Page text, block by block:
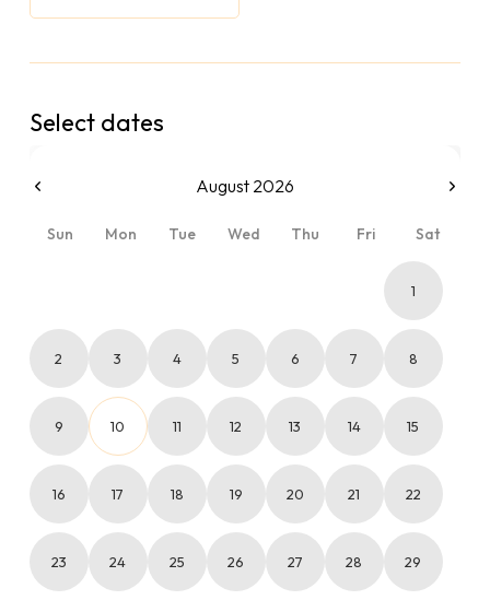
Select dates
August 2026
Sun Mon Tue Wed Thu Fri Sat
1
2 3 4 5 6 7 8
9 10 11 12 13 14 15
16 17 18 19 20 21 22
23 24 25 26 27 28 29